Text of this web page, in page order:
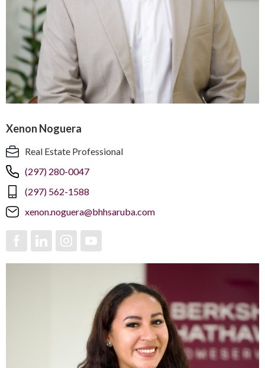
Xenon Noguera
Real Estate Professional
(297) 280-0047
(297) 562-1588
xenon.noguera@bhhsaruba.com